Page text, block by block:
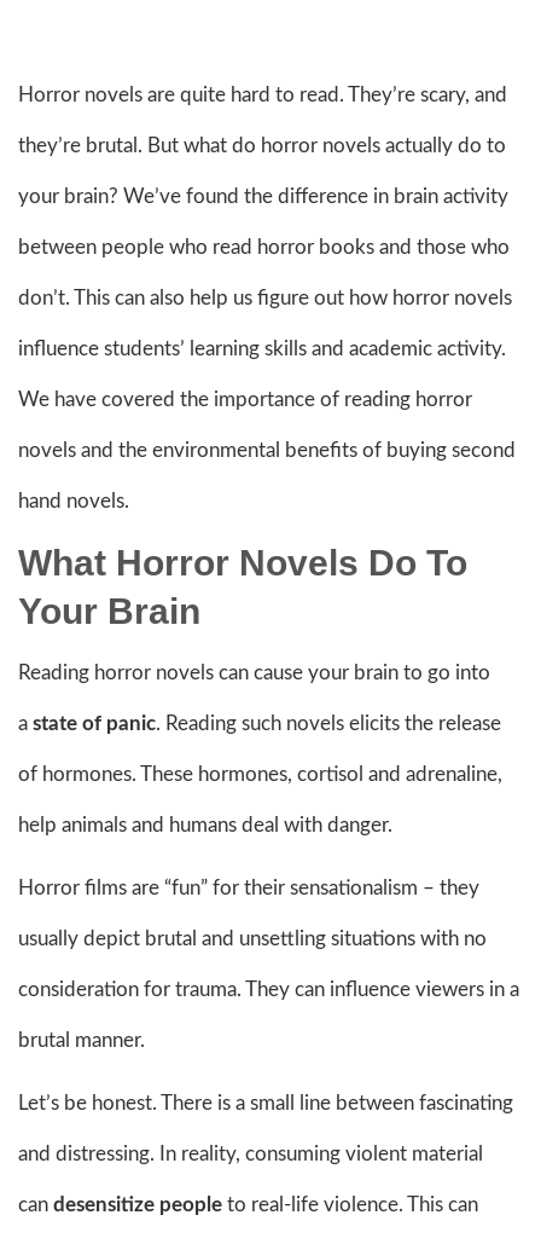
Horror novels are quite hard to read. They’re scary, and
they’re brutal. But what do horror novels actually do to
your brain? We’ve found the difference in brain activity
between people who read horror books and those who
don’t. This can also help us figure out how horror novels
influence students’ learning skills and academic activity.
We have covered the importance of reading horror
novels and the environmental benefits of buying second
hand novels.
What Horror Novels Do To
Your Brain
Reading horror novels can cause your brain to go into
a state of panic. Reading such novels elicits the release
of hormones. These hormones, cortisol and adrenaline,
help animals and humans deal with danger.
Horror films are “fun” for their sensationalism – they
usually depict brutal and unsettling situations with no
consideration for trauma. They can influence viewers in a
brutal manner.
Let’s be honest. There is a small line between fascinating
and distressing. In reality, consuming violent material
can desensitize people to real-life violence. This can